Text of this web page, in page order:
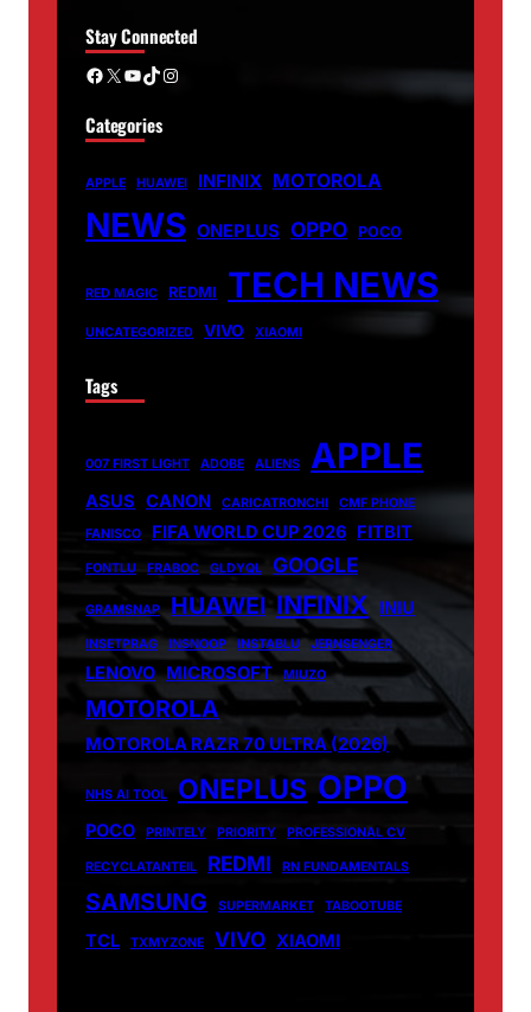
Stay Connected
Facebook X YouTube TikTok Instagram
Categories
APPLE HUAWEI INFINIX MOTOROLA
NEWS ONEPLUS OPPO POCO
RED MAGIC REDMI TECH NEWS
UNCATEGORIZED VIVO XIAOMI
Tags
007 FIRST LIGHT ADOBE ALIENS APPLE
ASUS CANON CARICATRONCHI
CMF PHONE
FANISCO
FIFA WORLD CUP 2026 FITBIT
FONTLU FRABOC GLDYQL GOOGLE
GRAMSNAP HUAWEI INFINIX INIU
INSETPRAG INSNOOP INSTABLU JERNSENGER
LENOVO MICROSOFT MIUZO
MOTOROLA
MOTOROLA RAZR 70 ULTRA (2026)
NHS AI TOOL ONEPLUS OPPO
POCO PRINTELY PRIORITY PROFESSIONAL CV
RECYCLATANTEIL REDMI RN FUNDAMENTALS
SAMSUNG SUPERMARKET TABOOTUBE
TCL TXMYZONE VIVO XIAOMI